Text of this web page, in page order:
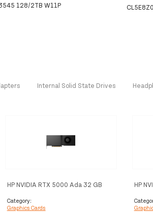
128/2TB W11P
Internal Solid State Drives
HP NVIDIA RTX 5000 Ada 32 GB
Category:
Graphics Cards
HP